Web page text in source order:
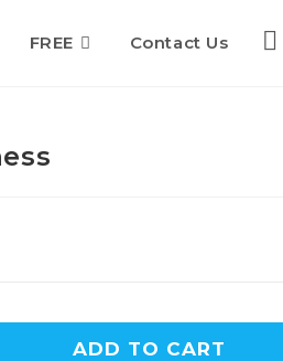
FREE Contact Us
ADD TO CART